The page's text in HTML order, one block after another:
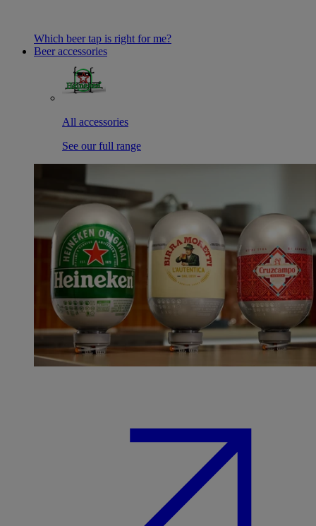
Which beer tap is right for me?
Beer accessories
All accessories
See our full range